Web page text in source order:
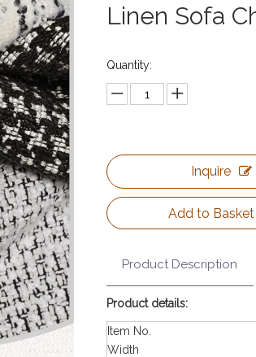
Linen Sofa
Quantity:
Inquire
Add to Basket
Product Description
Product details:
Item No.
Width